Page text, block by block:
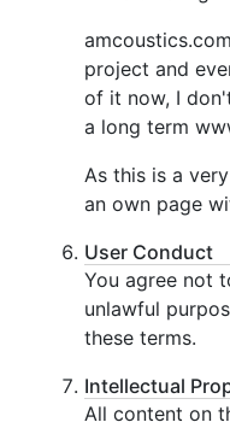
project and
of it now, I
a long term
As this is a
an own page
User Conduct
You agree not
unlawful
these terms.
Intellectual
All content on